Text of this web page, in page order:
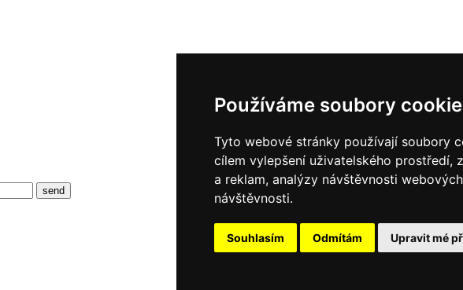
Používáme soubory
Tyto webové stránky používají soubory
cílem vylepšení uživatelského prostředí,
a reklam, analýzy návštěvnosti
návštěvnosti.
Souhlasím Odmítám Upravit mé